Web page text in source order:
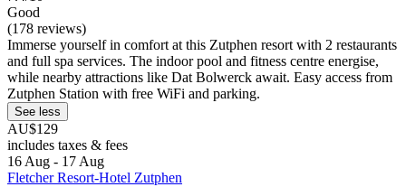
Good
(178 reviews)
Immerse yourself in comfort at this Zutphen resort with 2 restaurants
and full spa services. The indoor pool and fitness centre energise,
while nearby attractions like Dat Bolwerck await. Easy access from
Zutphen Station with free WiFi and parking.
See less
AU$129
includes taxes & fees
16 Aug - 17 Aug
Fletcher Resort-Hotel Zutphen